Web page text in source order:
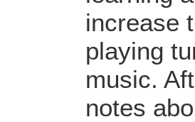
increase
playing
music.
notes